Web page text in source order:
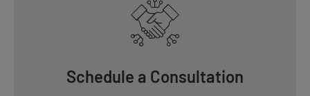
Schedule a Consultation